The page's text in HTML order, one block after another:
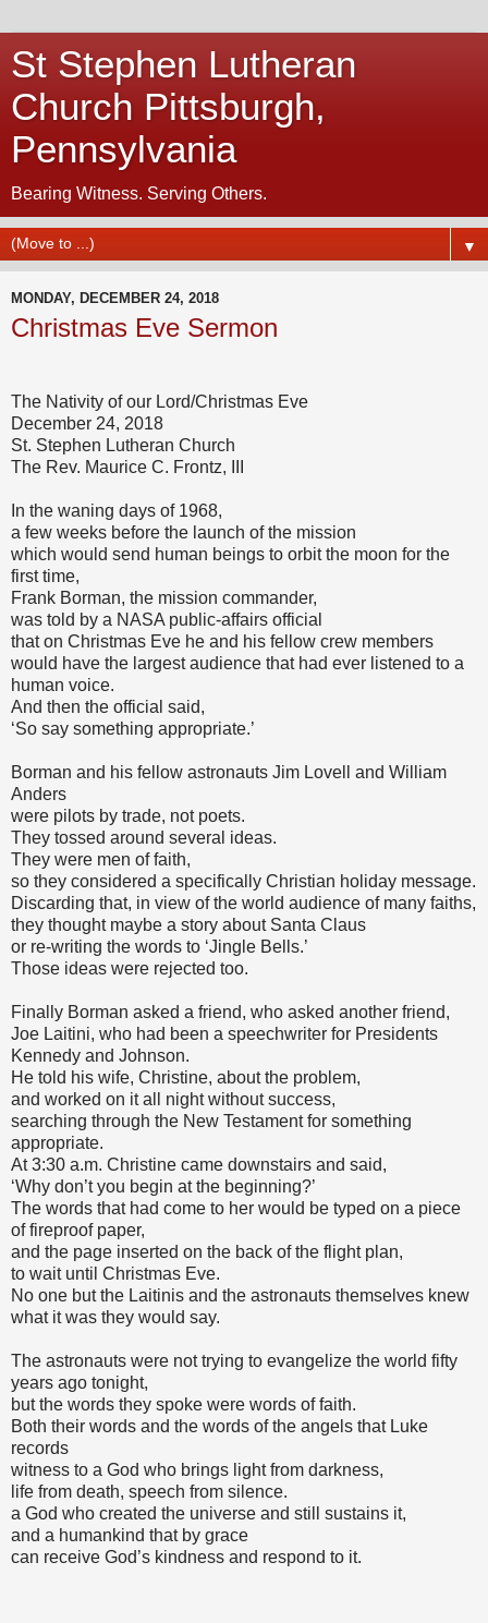
St Stephen Lutheran
Church Pittsburgh,
Pennsylvania
Bearing Witness. Serving Others.
▼
MONDAY, DECEMBER 24, 2018
Christmas Eve Sermon
The Nativity of our Lord/Christmas Eve
December 24, 2018
St. Stephen Lutheran Church
The Rev. Maurice C. Frontz, III
In the waning days of 1968,
a few weeks before the launch of the mission
which would send human beings to orbit the moon for the
first time,
Frank Borman, the mission commander,
was told by a NASA public-affairs official
that on Christmas Eve he and his fellow crew members
would have the largest audience that had ever listened to a
human voice.
And then the official said,
‘So say something appropriate.’
Borman and his fellow astronauts Jim Lovell and William
Anders
were pilots by trade, not poets.
They tossed around several ideas.
They were men of faith,
so they considered a specifically Christian holiday message.
Discarding that, in view of the world audience of many faiths,
they thought maybe a story about Santa Claus
or re-writing the words to ‘Jingle Bells.’
Those ideas were rejected too.
Finally Borman asked a friend, who asked another friend,
Joe Laitini, who had been a speechwriter for Presidents
Kennedy and Johnson.
He told his wife, Christine, about the problem,
and worked on it all night without success,
searching through the New Testament for something
appropriate.
At 3:30 a.m. Christine came downstairs and said,
‘Why don’t you begin at the beginning?’
The words that had come to her would be typed on a piece
of fireproof paper,
and the page inserted on the back of the flight plan,
to wait until Christmas Eve.
No one but the Laitinis and the astronauts themselves knew
what it was they would say.
The astronauts were not trying to evangelize the world fifty
years ago tonight,
but the words they spoke were words of faith.
Both their words and the words of the angels that Luke
records
witness to a God who brings light from darkness,
life from death, speech from silence.
a God who created the universe and still sustains it,
and a humankind that by grace
can receive God’s kindness and respond to it.